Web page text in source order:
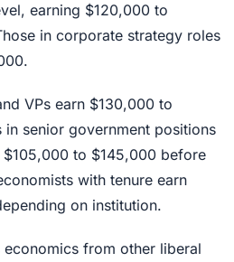
earning $120,000 to
in corporate strategy roles
VPs earn $130,000 to
senior government positions
$105,000 to $145,000 before
with tenure earn
on institution.
economics from other liberal